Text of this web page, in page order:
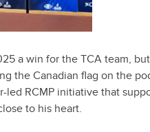
a win for the TCA team,
the Canadian flag on the
led RCMP initiative that
to his heart.